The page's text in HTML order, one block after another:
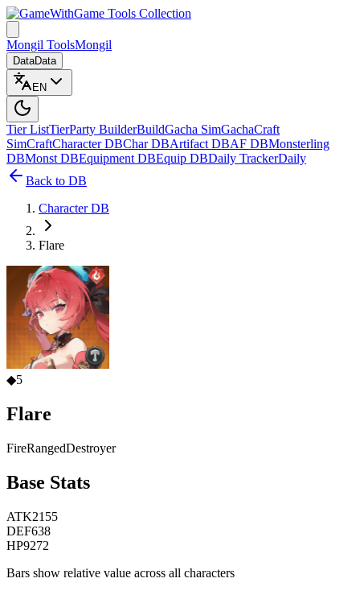
Game Tools Collection
Mongil ToolsMongil
DataData
EN
Tier ListTierParty BuilderBuildGacha SimGachaCraft
SimCraftCharacter DBChar DBArtifact DBAF DBMonsterling
DBMonst DBEquipment DBEquip DBDaily TrackerDaily
Back to DB
Character DB
Flare
◆5
Flare
FireRangedDestroyer
Base Stats
ATK2155
DEF638
HP9272
Bars show relative value across all characters